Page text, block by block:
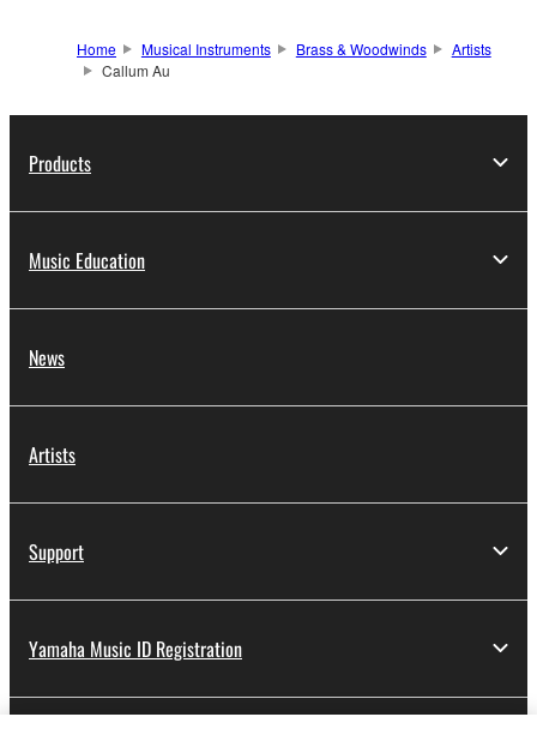
Home Musical Instruments Brass & Woodwinds
Artists
Callum Au
Products
Music Education
News
Artists
Support
Yamaha Music ID Registration